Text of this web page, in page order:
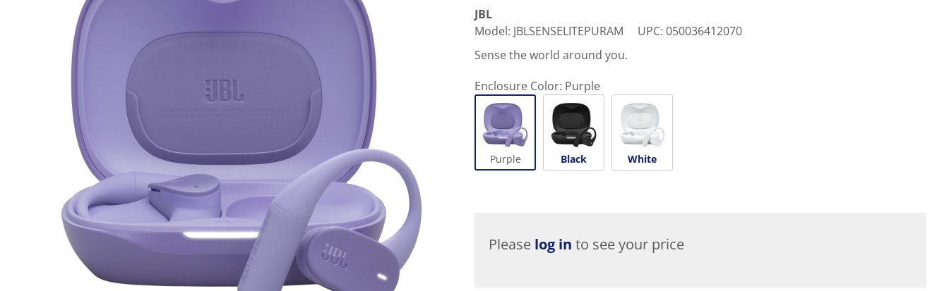
JBL
Model: JBLSENSELITEPURAM UPC: 050036412070
Sense the world around you.
Enclosure Color: Purple
Purple Black White
Please log in to see your price